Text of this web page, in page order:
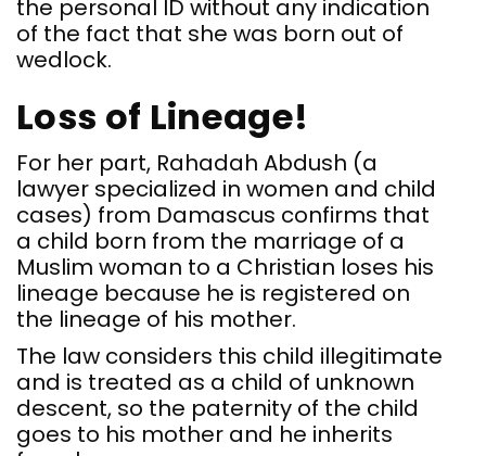
the personal ID without any indication
of the fact that she was born out of
wedlock.
Loss of Lineage!
For her part, Rahadah Abdush (a
lawyer specialized in women and child
cases) from Damascus confirms that
a child born from the marriage of a
Muslim woman to a Christian loses his
lineage because he is registered on
the lineage of his mother.
The law considers this child illegitimate
and is treated as a child of unknown
descent, so the paternity of the child
goes to his mother and he inherits